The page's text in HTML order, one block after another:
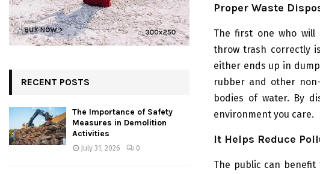
Proper Waste
The first one who will
throw trash correctly
either ends up in
rubber and other
bodies of water. By
environment you care.
It Helps Reduce
The public can benefit
RECENT POSTS
The Importance of Safety
Measures in Demolition
Activities
July 31, 2026 0